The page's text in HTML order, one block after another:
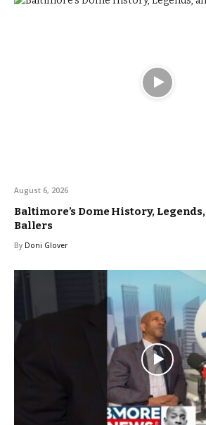
August 6, 2026
Baltimore’s Dome History,
Ballers
By Doni Glover